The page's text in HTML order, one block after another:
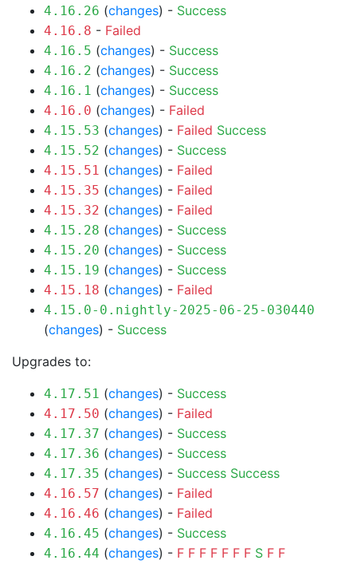
4.16.26 (changes) - Success
4.16.8 - Failed
4.16.5 (changes) - Success
4.16.2 (changes) - Success
4.16.1 (changes) - Success
4.16.0 (changes) - Failed
4.15.53 (changes) - Failed Success
4.15.52 (changes) - Success
4.15.51 (changes) - Failed
4.15.35 (changes) - Failed
4.15.32 (changes) - Failed
4.15.28 (changes) - Success
4.15.20 (changes) - Success
4.15.19 (changes) - Success
4.15.18 (changes) - Failed
4.15.0-0.nightly-2025-06-25-030440
(changes) - Success
Upgrades to:
4.17.51 (changes) - Success
4.17.50 (changes) - Failed
4.17.37 (changes) - Success
4.17.36 (changes) - Success
4.17.35 (changes) - Success Success
4.16.57 (changes) - Failed
4.16.46 (changes) - Failed
4.16.45 (changes) - Success
4.16.44 (changes) - F F F F F F F S F F